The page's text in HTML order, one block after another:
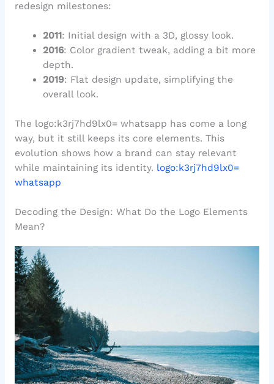
redesign milestones:
2011: Initial design with a 3D, glossy look.
2016: Color gradient tweak, adding a bit more
depth.
2019: Flat design update, simplifying the
overall look.
The logo:k3rj7hd9lx0= whatsapp has come a long
way, but it still keeps its core elements. This
evolution shows how a brand can stay relevant
while maintaining its identity. logo:k3rj7hd9lx0=
whatsapp
Decoding the Design: What Do the Logo Elements
Mean?